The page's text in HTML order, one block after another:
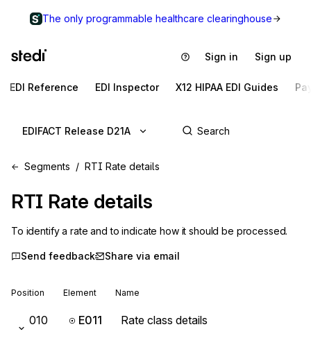
The only programmable healthcare clearinghouse
Sign in Sign up
EDI Reference EDI Inspector X12 HIPAA EDI Guides
EDIFACT Release D21A
Segments RTI Rate details
RTI Rate details
To identify a rate and to indicate how it should be processed.
Send feedback Share via email
Position Element Name
010 E011 Rate class details